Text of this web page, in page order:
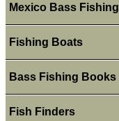
Mexico Bass Fishing
Fishing Boats
Bass Fishing Books
Fish Finders